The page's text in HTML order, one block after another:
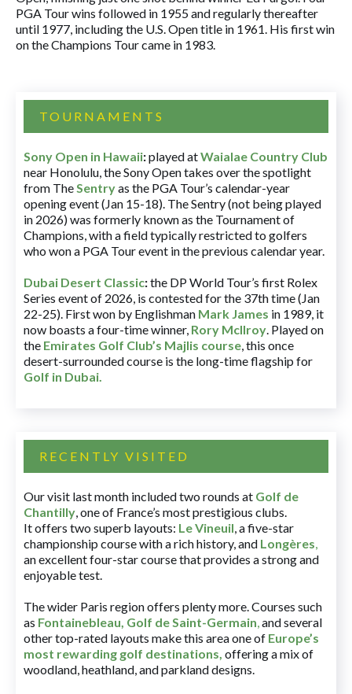
PGA Tour wins followed in 1955 and regularly thereafter
until 1977, including the U.S. Open title in 1961. His first win
on the Champions Tour came in 1983.
TOURNAMENTS
Sony Open in Hawaii:played atWaialae Country Club
near Honolulu, the Sony Open takes over the spotlight
from TheSentryas the PGA Tour’s calendar-year
opening event (Jan 15-18). The Sentry (not being played
in 2026) was formerly known as the Tournament of
Champions, with a field typically restricted to golfers
who won a PGA Tour event in the previous calendar year.
Dubai Desert Classic:the DP World Tour’s first Rolex
Series event of 2026, is contested for the 37th time (Jan
22-25). First won by Englishman Mark James in 1989, it
now boasts a four-time winner, Rory McIlroy. Played on
the Emirates Golf Club’s Majlis course, this once
desert-surrounded course is the long-time flagship for
Golf in Dubai.
RECENTLY VISITED
Our visit last month included two rounds at Golf de
Chantilly, one of France’s most prestigious clubs.
It offers two superb layouts: Le Vineuil, a five-star
championship course with a rich history, and Longères,
an excellent four-star course that provides a strong and
enjoyable test.
The wider Paris region offers plenty more. Courses such
as Fontainebleau, Golf de Saint-Germain,and several
other top-rated layouts make this area one of Europe’s
most rewarding golf destinations, offering a mix of
woodland, heathland, and parkland designs.